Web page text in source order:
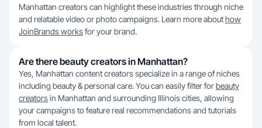
Manhattan creators can highlight these industries through niche
and relatable video or photo campaigns. Learn more abouthow
JoinBrands worksfor your brand.
Are there beauty creators in Manhattan?
Yes, Manhattan content creators specialize in a range of niches
including beauty & personal care. You can easily filter forbeauty
creatorsin Manhattan and surrounding Illinois cities, allowing
your campaigns to feature real recommendations and tutorials
from local talent.